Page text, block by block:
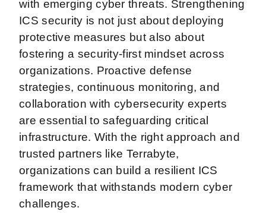
with emerging cyber threats. Strengthening
ICS security is not just about deploying
protective measures but also about
fostering a security-first mindset across
organizations. Proactive defense
strategies, continuous monitoring, and
collaboration with cybersecurity experts
are essential to safeguarding critical
infrastructure. With the right approach and
trusted partners like Terrabyte,
organizations can build a resilient ICS
framework that withstands modern cyber
challenges.